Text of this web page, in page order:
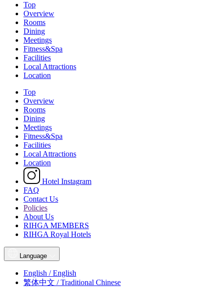
Top
Overview
Rooms
Dining
Meetings
Fitness&Spa
Facilities
Local Attractions
Location
Top
Overview
Rooms
Dining
Meetings
Fitness&Spa
Facilities
Local Attractions
Location
Hotel Instagram
FAQ
Contact Us
Policies
About Us
RIHGA MEMBERS
RIHGA Royal Hotels
Language
English / English
繁体中文 / Traditional Chinese